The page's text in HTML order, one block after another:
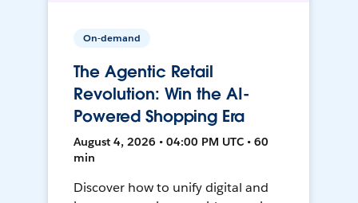
On-demand
The Agentic Retail
Revolution: Win the AI-
Powered Shopping Era
August 4, 2026 • 04:00 PM UTC • 60
min
Discover how to unify digital and